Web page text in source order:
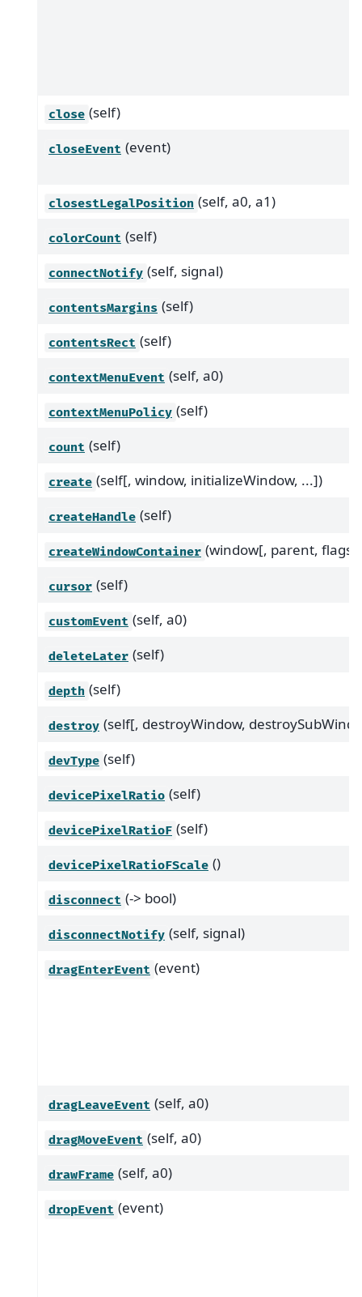
close (self)
closeEvent (event)
closestLegalPosition (self, a0, a1)
colorCount (self)
connectNotify (self, signal)
contentsMargins (self)
contentsRect (self)
contextMenuEvent (self, a0)
contextMenuPolicy (self)
count (self)
create (self[, window, initializeWindow, ...])
createHandle (self)
createWindowContainer (window[, parent, flags])
cursor (self)
customEvent (self, a0)
deleteLater (self)
depth (self)
destroy (self[, destroyWindow,
devType (self)
devicePixelRatio (self)
devicePixelRatioF (self)
devicePixelRatioFScale ()
disconnect (-> bool)
disconnectNotify (self, signal)
dragEnterEvent (event)
dragLeaveEvent (self, a0)
dragMoveEvent (self, a0)
drawFrame (self, a0)
dropEvent (event)